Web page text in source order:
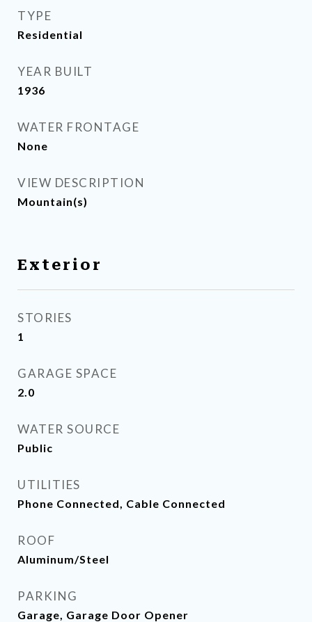
TYPE
Residential
YEAR BUILT
1936
WATER FRONTAGE
None
VIEW DESCRIPTION
Mountain(s)
Exterior
STORIES
1
GARAGE SPACE
2.0
WATER SOURCE
Public
UTILITIES
Phone Connected, Cable Connected
ROOF
Aluminum/Steel
PARKING
Garage, Garage Door Opener